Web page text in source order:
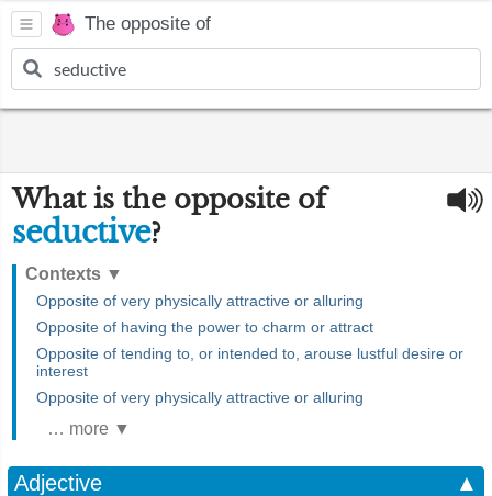
The opposite of
What is the opposite of
seductive?
Contexts ▼
Opposite of very physically attractive or alluring
Opposite of having the power to charm or attract
Opposite of tending to, or intended to, arouse lustful desire or
interest
Opposite of very physically attractive or alluring
… more ▼
Adjective
▲